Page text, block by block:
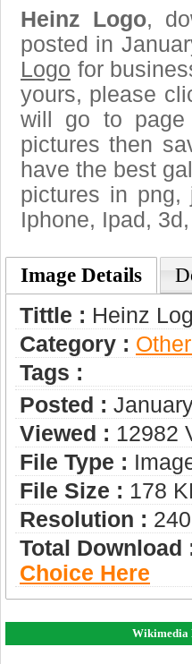
Heinz Logo,
posted in
Logo for
yours, please
will go to page
pictures then
have the best
pictures in
Iphone, Ipad,
Image Details
Tittle : Heinz
Category :
Tags :
Posted :
Viewed : 12982
File Type :
File Size : 178
Resolution :
Total Download
Choice Here
Wikimedia